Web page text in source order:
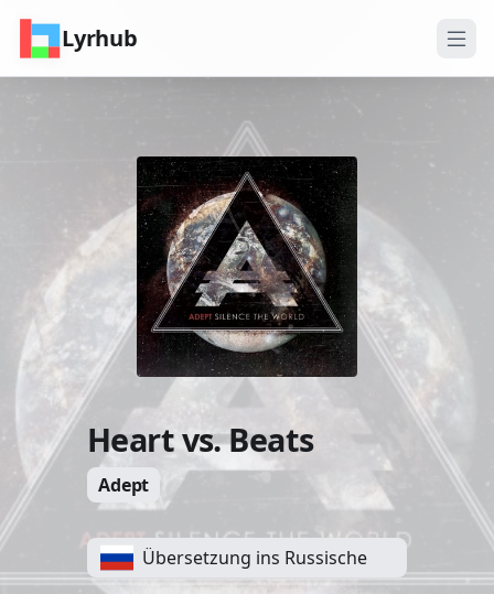
Lyrhub
Heart vs. Beats
Adept
Übersetzung ins Russische